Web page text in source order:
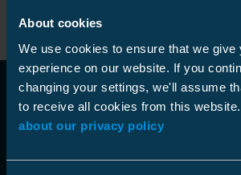
About cookies
We use cookies to ensure that we give
experience on our website. If you
changing your settings, we'll assume
to receive all cookies from this website.
about our privacy policy
Lubricant